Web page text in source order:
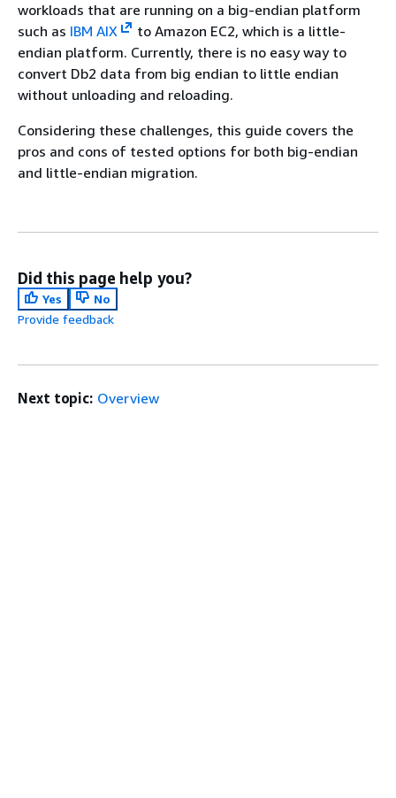
workloads that are running on a big-endian platform
such as IBM AIX
to Amazon EC2, which is a little-
endian platform. Currently, there is no easy way to
convert Db2 data from big endian to little endian
without unloading and reloading.
Considering these challenges, this guide covers the
pros and cons of tested options for both big-endian
and little-endian migration.
Did this page help you?
Yes
No
Provide feedback
Next topic: Overview